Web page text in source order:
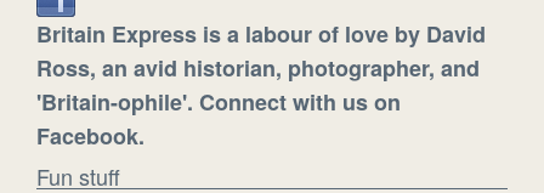
Britain Express is a labour of love by David
Ross, an avid historian, photographer, and
'Britain-ophile'. Connect with us on
Facebook.
Fun stuff